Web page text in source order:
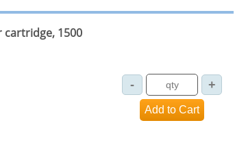
cartridge, 1500